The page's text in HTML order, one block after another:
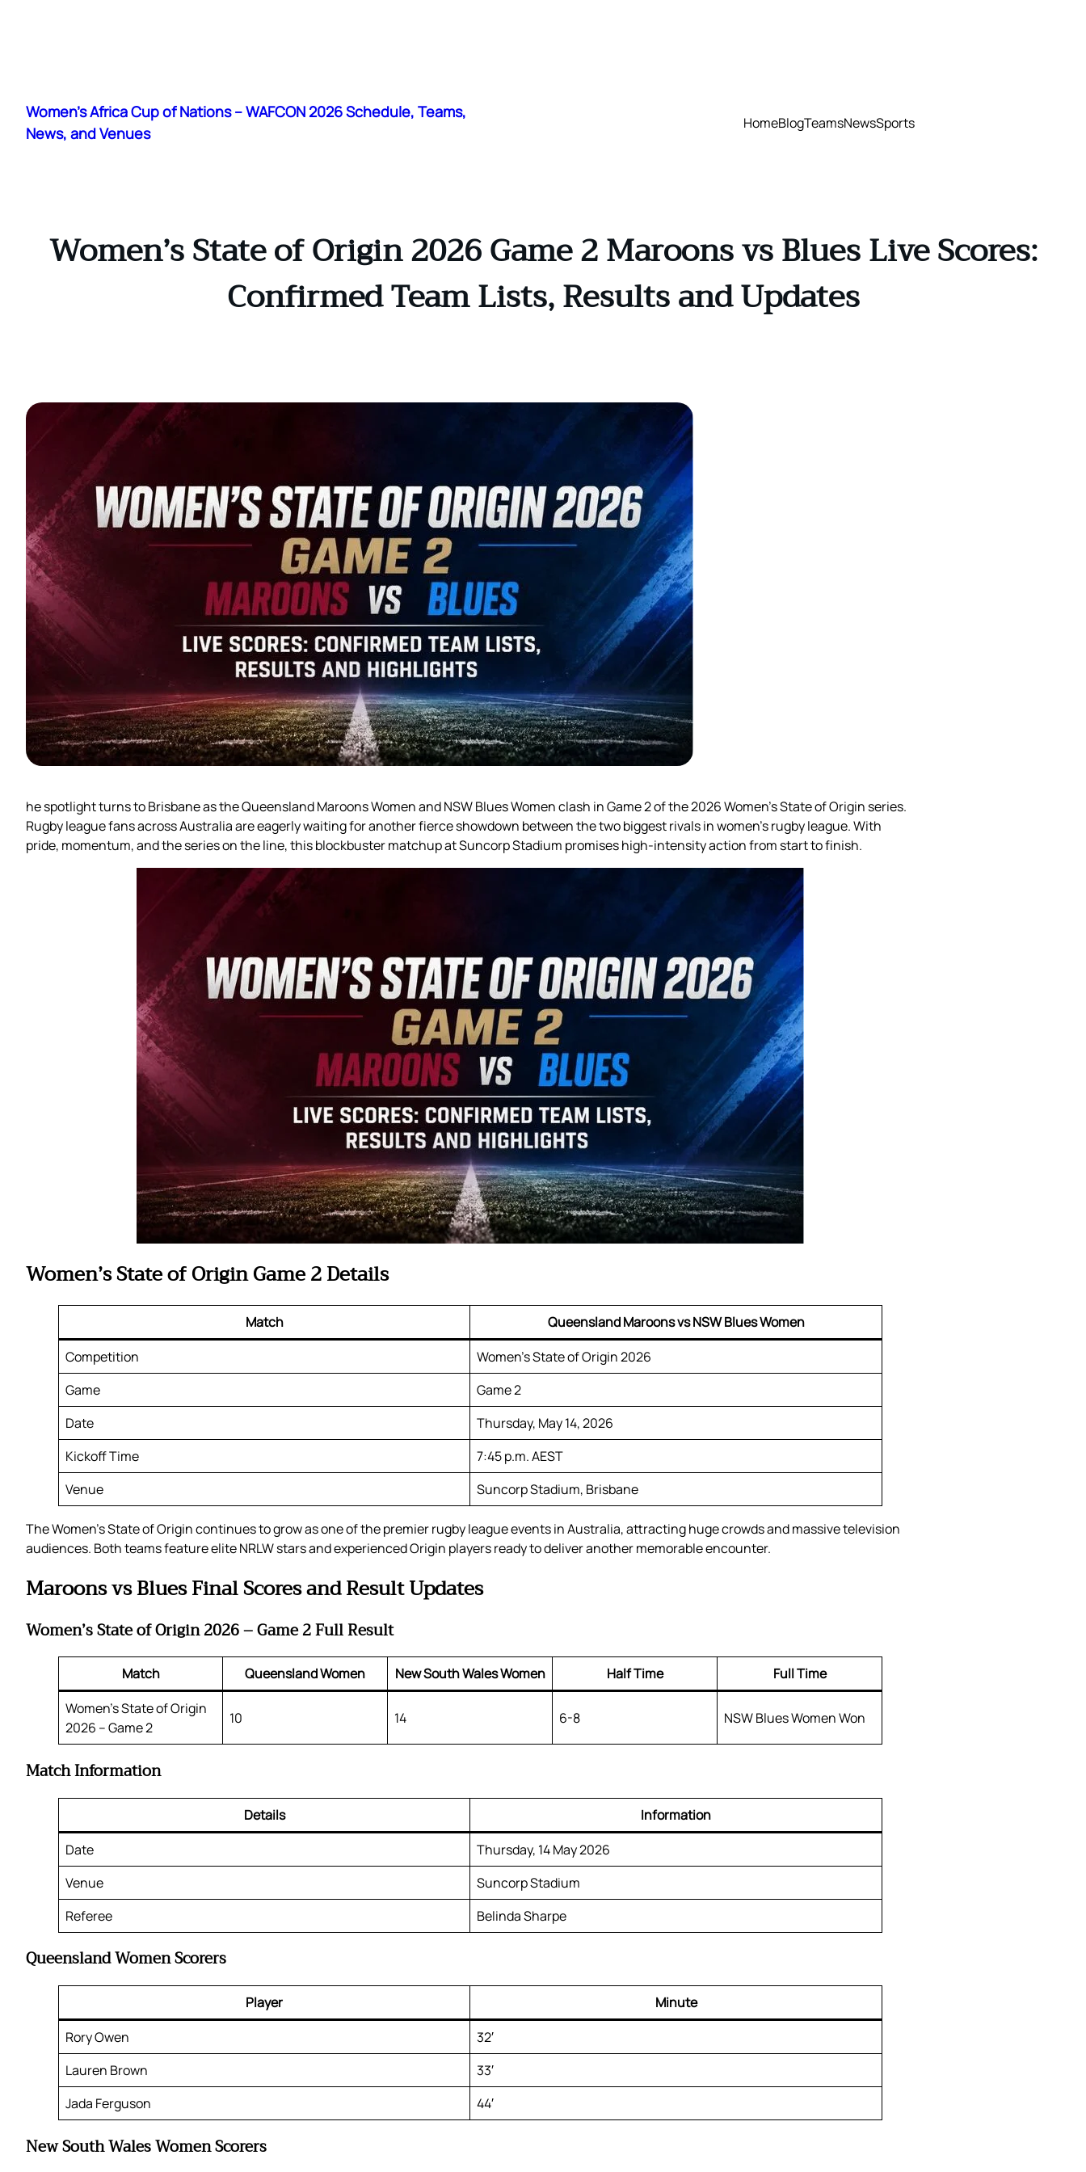
content
Women's Africa Cup of Nations – WAFCON 2026 Schedule, Teams,
News, and Venues
HomeBlogTeamsNewsSports
Women’s State of Origin 2026 Game 2 Maroons vs Blues Live Scores:
Confirmed Team Lists, Results and Updates
he spotlight turns to Brisbane as the Queensland Maroons Women and NSW Blues Women clash in Game 2 of the 2026 Women’s State of Origin series.
Rugby league fans across Australia are eagerly waiting for another fierce showdown between the two biggest rivals in women’s rugby league. With
pride, momentum, and the series on the line, this blockbuster matchup at Suncorp Stadium promises high-intensity action from start to finish.
Women’s State of Origin Game 2 Details
Match
Queensland Maroons vs NSW Blues Women
Competition
Women’s State of Origin 2026
Game
Game 2
Date
Thursday, May 14, 2026
Kickoff Time
7:45 p.m. AEST
Venue
Suncorp Stadium, Brisbane
The Women’s State of Origin continues to grow as one of the premier rugby league events in Australia, attracting huge crowds and massive television
audiences. Both teams feature elite NRLW stars and experienced Origin players ready to deliver another memorable encounter.
Maroons vs Blues Final Scores and Result Updates
Women’s State of Origin 2026 – Game 2 Full Result
Match Queensland Women New South Wales Women Half Time
Full Time
Women’s State of Origin
2026 – Game 2
10 14 6-8 NSW Blues Women Won
Match Information
Details
Information
Date
Thursday, 14 May 2026
Venue
Suncorp Stadium
Referee
Belinda Sharpe
Queensland Women Scorers
Player
Minute
Rory Owen
32′
Lauren Brown
33′
Jada Ferguson
44′
New South Wales Women Scorers